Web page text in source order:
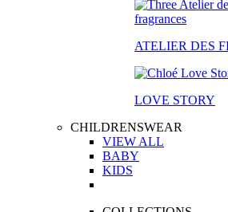
ATELIER DES
LOVE STORY
CHILDRENSWEAR
VIEW ALL
BABY
KIDS